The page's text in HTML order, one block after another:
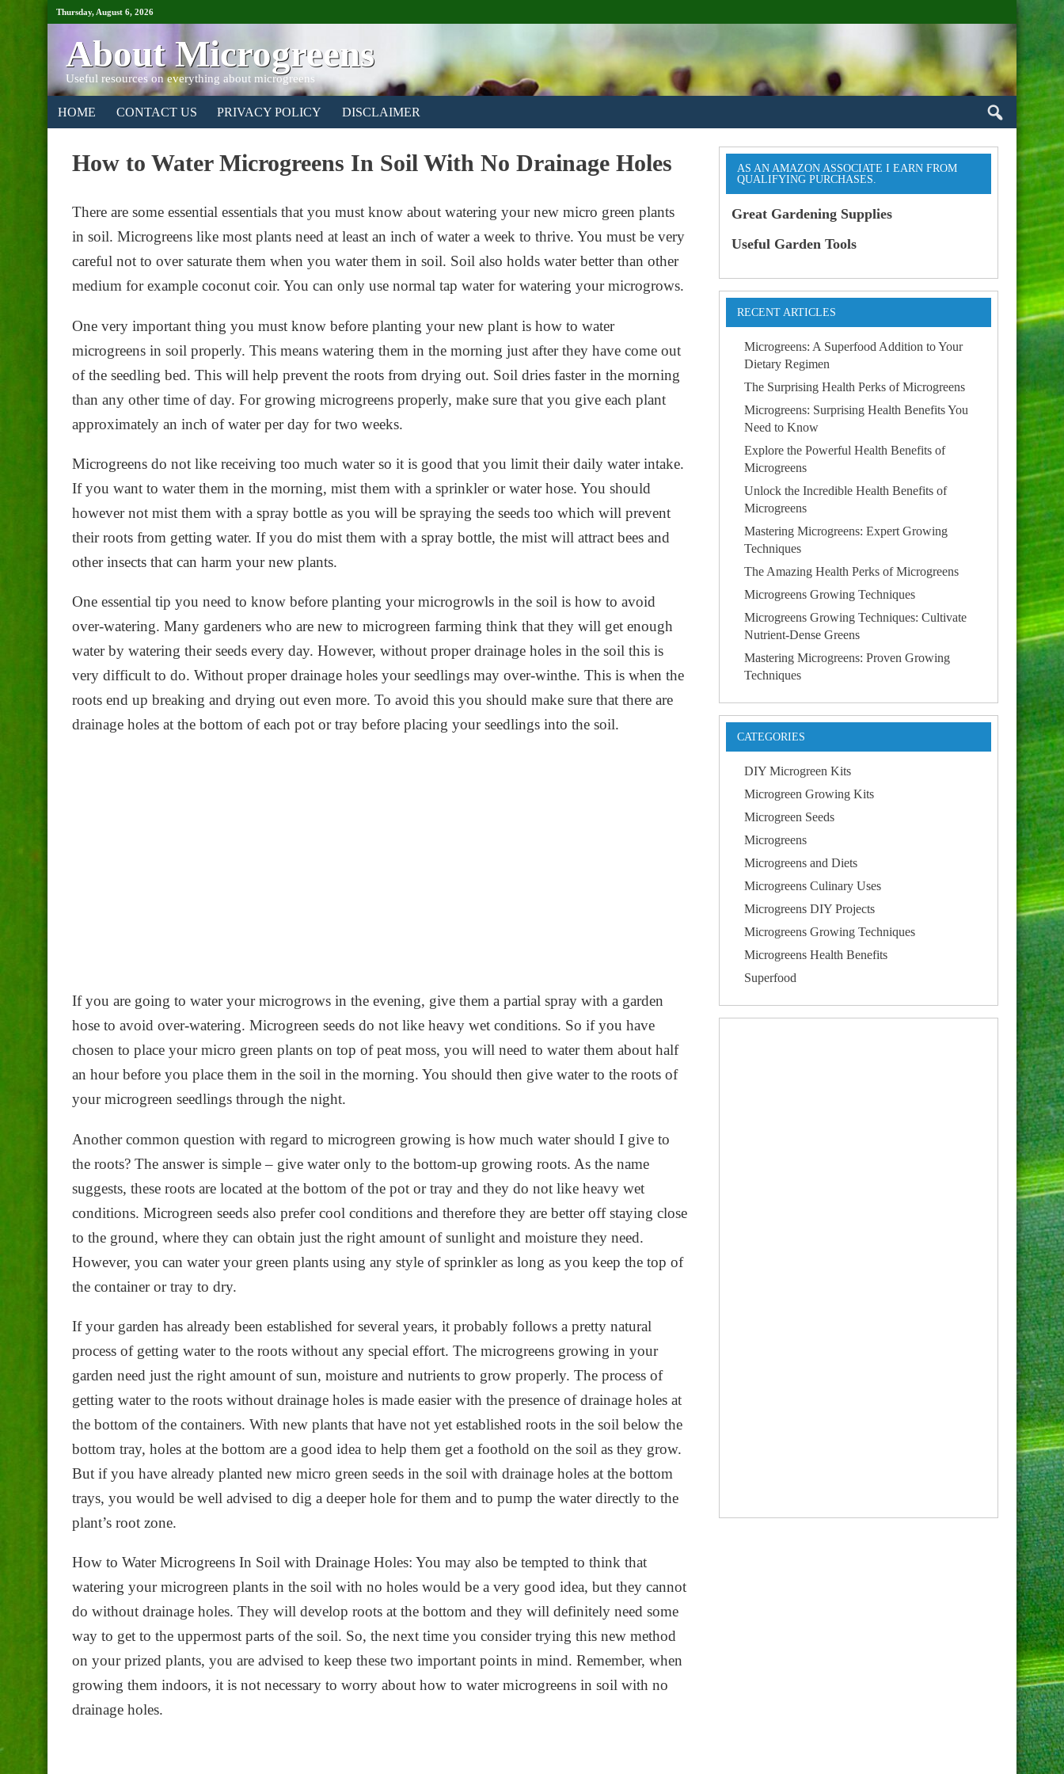
Thursday, August 6, 2026
About Microgreens
Useful resources on everything about microgreens
HOME CONTACT US PRIVACY POLICY DISCLAIMER
How to Water Microgreens In Soil With No Drainage Holes
There are some essential essentials that you must know about watering your new micro green plants
in soil. Microgreens like most plants need at least an inch of water a week to thrive. You must be very
careful not to over saturate them when you water them in soil. Soil also holds water better than other
medium for example coconut coir. You can only use normal tap water for watering your microgrows.
One very important thing you must know before planting your new plant is how to water
microgreens in soil properly. This means watering them in the morning just after they have come out
of the seedling bed. This will help prevent the roots from drying out. Soil dries faster in the morning
than any other time of day. For growing microgreens properly, make sure that you give each plant
approximately an inch of water per day for two weeks.
Microgreens do not like receiving too much water so it is good that you limit their daily water intake.
If you want to water them in the morning, mist them with a sprinkler or water hose. You should
however not mist them with a spray bottle as you will be spraying the seeds too which will prevent
their roots from getting water. If you do mist them with a spray bottle, the mist will attract bees and
other insects that can harm your new plants.
One essential tip you need to know before planting your microgrowls in the soil is how to avoid
over-watering. Many gardeners who are new to microgreen farming think that they will get enough
water by watering their seeds every day. However, without proper drainage holes in the soil this is
very difficult to do. Without proper drainage holes your seedlings may over-winthe. This is when the
roots end up breaking and drying out even more. To avoid this you should make sure that there are
drainage holes at the bottom of each pot or tray before placing your seedlings into the soil.
If you are going to water your microgrows in the evening, give them a partial spray with a garden
hose to avoid over-watering. Microgreen seeds do not like heavy wet conditions. So if you have
chosen to place your micro green plants on top of peat moss, you will need to water them about half
an hour before you place them in the soil in the morning. You should then give water to the roots of
your microgreen seedlings through the night.
Another common question with regard to microgreen growing is how much water should I give to
the roots? The answer is simple – give water only to the bottom-up growing roots. As the name
suggests, these roots are located at the bottom of the pot or tray and they do not like heavy wet
conditions. Microgreen seeds also prefer cool conditions and therefore they are better off staying close
to the ground, where they can obtain just the right amount of sunlight and moisture they need.
However, you can water your green plants using any style of sprinkler as long as you keep the top of
the container or tray to dry.
If your garden has already been established for several years, it probably follows a pretty natural
process of getting water to the roots without any special effort. The microgreens growing in your
garden need just the right amount of sun, moisture and nutrients to grow properly. The process of
getting water to the roots without drainage holes is made easier with the presence of drainage holes at
the bottom of the containers. With new plants that have not yet established roots in the soil below the
bottom tray, holes at the bottom are a good idea to help them get a foothold on the soil as they grow.
But if you have already planted new micro green seeds in the soil with drainage holes at the bottom
trays, you would be well advised to dig a deeper hole for them and to pump the water directly to the
plant’s root zone.
How to Water Microgreens In Soil with Drainage Holes: You may also be tempted to think that
watering your microgreen plants in the soil with no holes would be a very good idea, but they cannot
do without drainage holes. They will develop roots at the bottom and they will definitely need some
way to get to the uppermost parts of the soil. So, the next time you consider trying this new method
on your prized plants, you are advised to keep these two important points in mind. Remember, when
growing them indoors, it is not necessary to worry about how to water microgreens in soil with no
drainage holes.
AS AN AMAZON ASSOCIATE I EARN FROM
QUALIFYING PURCHASES.
Great Gardening Supplies
Useful Garden Tools
RECENT ARTICLES
Microgreens: A Superfood Addition to Your
Dietary Regimen
The Surprising Health Perks of Microgreens
Microgreens: Surprising Health Benefits You
Need to Know
Explore the Powerful Health Benefits of
Microgreens
Unlock the Incredible Health Benefits of
Microgreens
Mastering Microgreens: Expert Growing
Techniques
The Amazing Health Perks of Microgreens
Microgreens Growing Techniques
Microgreens Growing Techniques: Cultivate
Nutrient-Dense Greens
Mastering Microgreens: Proven Growing
Techniques
CATEGORIES
DIY Microgreen Kits
Microgreen Growing Kits
Microgreen Seeds
Microgreens
Microgreens and Diets
Microgreens Culinary Uses
Microgreens DIY Projects
Microgreens Growing Techniques
Microgreens Health Benefits
Superfood